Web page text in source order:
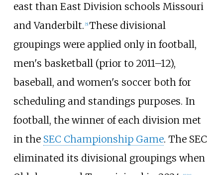
east than East Division schools Missouri
and Vanderbilt. 5] These divisional
groupings were applied only in football,
men's basketball (prior to 2011–12),
baseball, and women's soccer both for
scheduling and standings purposes. In
football, the winner of each division met
in the SEC Championship Game. The SEC
eliminated its divisional groupings when